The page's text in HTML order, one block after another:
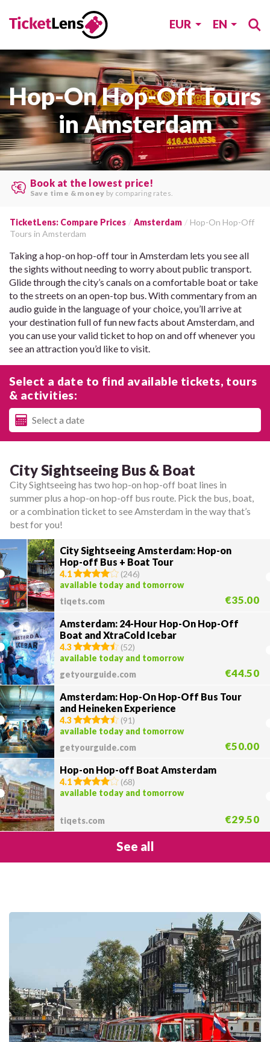
EUR EN
Hop-On Hop-Off Tours
in Amsterdam
Book at the lowest price!
Save time & money by comparing rates.
TicketLens: Compare Prices Amsterdam
Hop-On Hop-Off
Tours in Amsterdam
Taking a hop-on hop-off tour in Amsterdam lets you see all
the sights without needing to worry about public transport.
Glide through the city’s canals on a comfortable boat or take
to the streets on an open-top bus. With commentary from an
audio guide in the language of your choice, you’ll arrive at
your destination full of fun new facts about Amsterdam, and
you can use your valid ticket to hop on and off whenever you
see an attraction you’d like to visit.
Select a date to find available tickets, tours
& activities:
City Sightseeing Bus & Boat
City Sightseeing has two hop-on hop-off boat lines in
summer plus a hop-on hop-off bus route. Pick the bus, boat,
or a combination ticket to see Amsterdam in the way that’s
best for you!
City Sightseeing Amsterdam: Hop-on
Hop-off Bus + Boat Tour
4.1 (246)
available today and tomorrow
tiqets.com
€35.00
Amsterdam: 24-Hour Hop-On Hop-Off
Boat and XtraCold Icebar
4.3 (52)
available today and tomorrow
getyourguide.com
€44.50
Amsterdam: Hop-On Hop-Off Bus Tour
and Heineken Experience
4.3 (91)
available today and tomorrow
getyourguide.com
€50.00
Hop-on Hop-off Boat Amsterdam
4.1 (68)
available today and tomorrow
tiqets.com €29.50
See all